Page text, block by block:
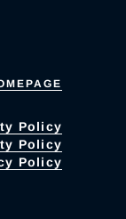
Policy
Policy
Policy